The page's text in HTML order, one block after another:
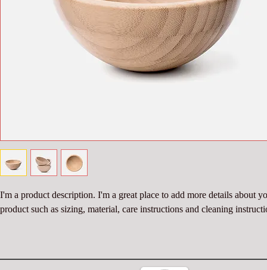
I'm a product description. I'm a great place to add more details about
product such as sizing, material, care instructions and cleaning